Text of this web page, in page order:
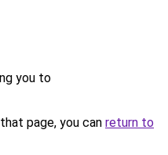
you to
page, you can return to